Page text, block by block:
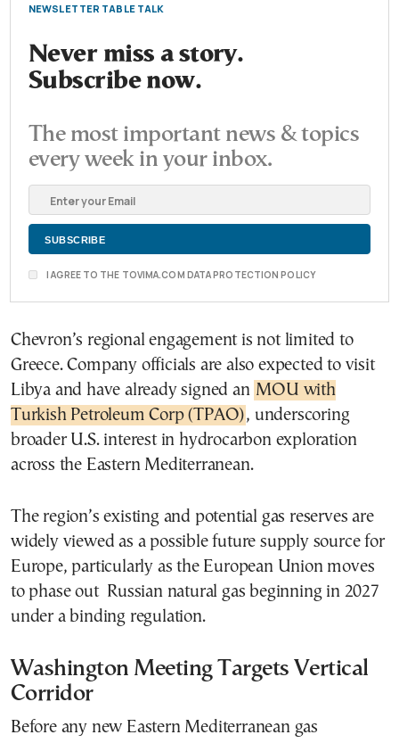
NEWSLETTER TABLE TALK
Never miss a story.
Subscribe now.
The most important news & topics
every week in your inbox.
I AGREE TO THE TOVIMA.COM DATA PROTECTION POLICY
Chevron’s regional engagement is not limited to
Greece. Company officials are also expected to visit
Libya and have already signed an MOU with
Turkish Petroleum Corp (TPAO), underscoring
broader U.S. interest in hydrocarbon exploration
across the Eastern Mediterranean.
The region’s existing and potential gas reserves are
widely viewed as a possible future supply source for
Europe, particularly as the European Union moves
to phase out Russian natural gas beginning in 2027
under a binding regulation.
Washington Meeting Targets Vertical
Corridor
Before any new Eastern Mediterranean gas